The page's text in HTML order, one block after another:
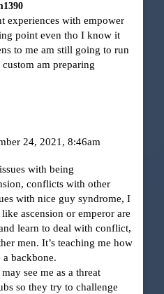
experiences with empower
point even tho I know it
to me am still going to run
am preparing
24, 2021, 8:46am
with being
conflicts with other
with nice guy syndrome, I
ascension or emperor are
learn to deal with conflict,
men. It’s teaching me how
backbone.
see me as a threat
so they try to challenge